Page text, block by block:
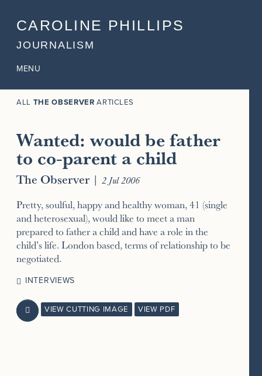
CAROLINE PHILLIPS
JOURNALISM
MENU
ALL THE OBSERVER ARTICLES
Wanted: would be father
to co-parent a child
The Observer| 2 Jul 2006
Pretty, soulful, happy and healthy woman, 41 (single
and heterosexual), would like to meet a man
prepared to father a child and have a role in the
child’s life. London based, terms of relationship to be
negotiated.
INTERVIEWS
 VIEW CUTTING IMAGE VIEW PDF